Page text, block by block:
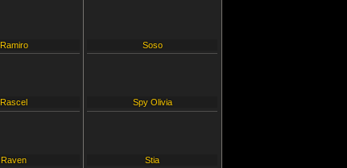
Ramiro
Rascel
Raven
Soso
Spy Olivia
Stia